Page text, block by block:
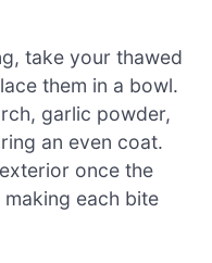
take your thawed
them in a bowl.
garlic powder,
an even coat.
once the
each bite